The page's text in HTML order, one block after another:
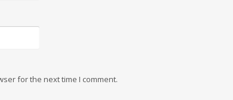
for the next time I comment.